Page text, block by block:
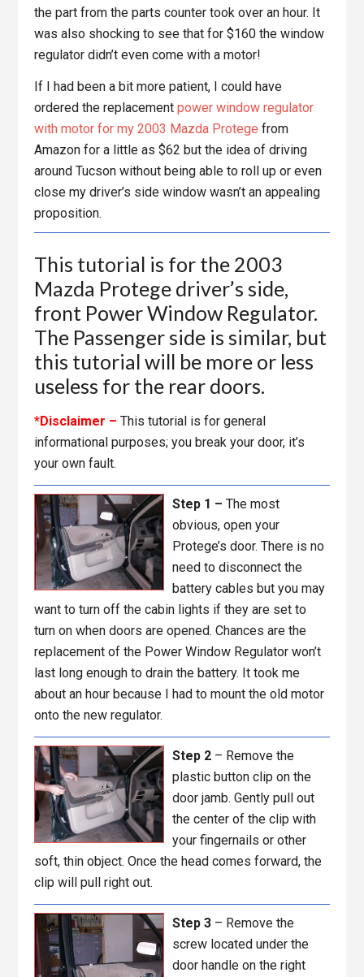
the part from the parts counter took over an hour. It
was also shocking to see that for $160 the window
regulator didn’t even come with a motor!
If I had been a bit more patient, I could have
ordered the replacementpower window regulator
with motor for my 2003 Mazda Protege from
Amazon for a little as $62 but the idea of driving
around Tucson without being able to roll up or even
close my driver’s side window wasn’t an appealing
proposition.
This tutorial is for the 2003
Mazda Protege driver’s side,
front Power Window Regulator.
The Passenger side is similar, but
this tutorial will be more or less
useless for the rear doors.
*Disclaimer – This tutorial is for general
informational purposes; you break your door, it’s
your own fault.
Step 1 –The most
obvious, open your
Protege’s door. There is no
need to disconnect the
battery cables but you may
want to turn off the cabin lights if they are set to
turn on when doors are opened. Chances are the
replacement of the Power Window Regulator won’t
last long enough to drain the battery. It took me
about an hour because I had to mount the old motor
onto the new regulator.
Step 2 – Remove the
plastic button clip on the
door jamb. Gently pull out
the center of the clip with
your fingernails or other
soft, thin object. Once the head comes forward, the
clip will pull right out.
Step 3 – Remove the
screw located under the
door handle on the right